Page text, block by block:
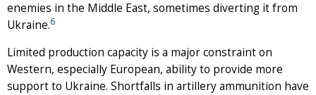
enemies in the Middle East, sometimes diverting it from
Ukraine.6
Limited production capacity is a major constraint on
Western, especially European, ability to provide more
support to Ukraine. Shortfalls in artillery ammunition have